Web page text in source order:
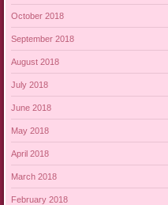
October 2018
September 2018
August 2018
July 2018
June 2018
May 2018
April 2018
March 2018
February 2018